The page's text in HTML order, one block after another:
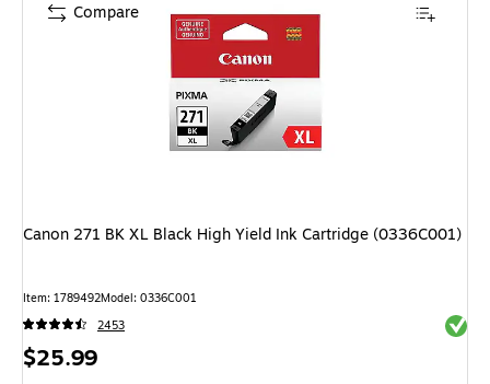
Canon 271 BK XL Black High Yield Ink Cartridge (0336C001)
Item: 1789492Model: 0336C001
2453
Price
$25.99
Compare